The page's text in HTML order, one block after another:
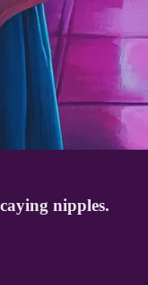
nipples.